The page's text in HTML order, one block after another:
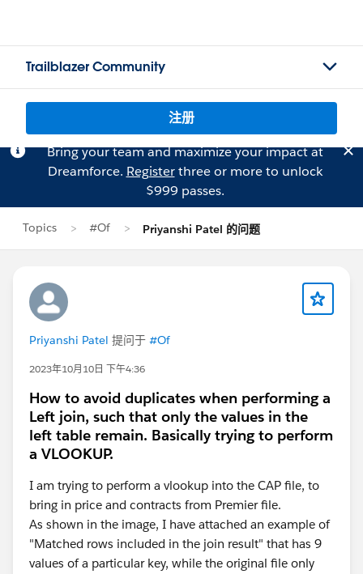
Trailblazer Community
注册
Bring your team and maximize your impact at
Dreamforce. Registerthree or more to unlock
$999 passes.
Topics #Of Priyanshi Patel 的问题
Priyanshi Patel 提问于 #Of
2023年10月10日 下午4:36
How to avoid duplicates when performing a
Left join, such that only the values in the
left table remain. Basically trying to perform
a VLOOKUP.
I am trying to perform a vlookup into the CAP file, to
bring in price and contracts from Premier file.
As shown in the image, I have attached an example of
"Matched rows included in the join result" that has 9
values of a particular key, while the original file only